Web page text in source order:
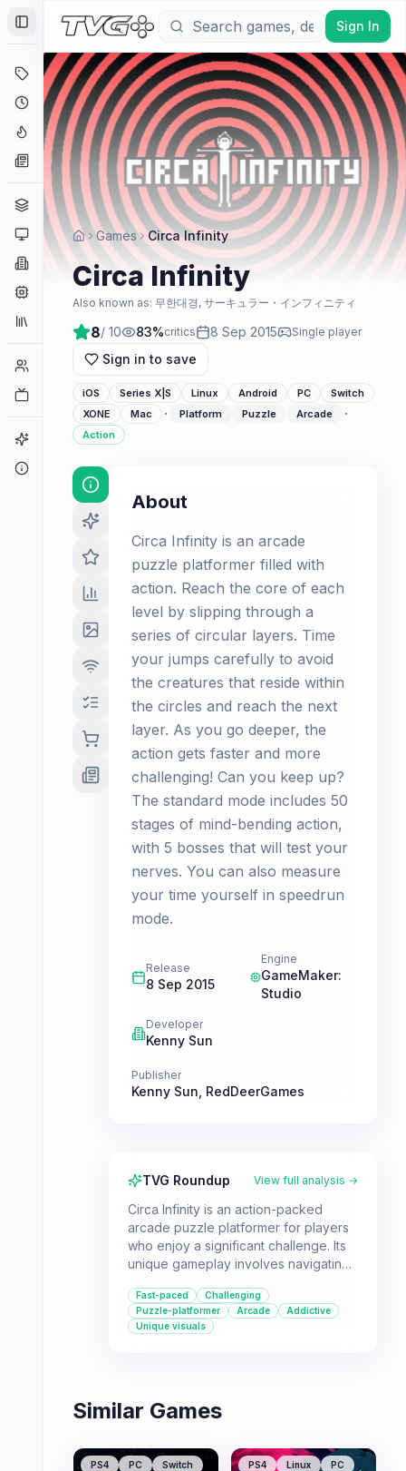
Toggle Sidebar
Deals
Coming Soon
Hype Tracker
Genres
Platforms
Companies
Collections
Player Counts
Game Finder
Sign In
Games Circa Infinity
Circa Infinity
Also known as: 무한대경, サーキュラー・インフィニティ
8/ 10 83%critics 8 Sep 2015 Single player
Sign in to save
iOS Series X|S Linux Android PC
Switch
XONE
Mac · Platform Puzzle Arcade ·
Action
About
Circa Infinity is an arcade
puzzle platformer filled with
action. Reach the core of each
level by slipping through a
series of circular layers. Time
your jumps carefully to avoid
the creatures that reside within
the circles and reach the next
layer. As you go deeper, the
action gets faster and more
challenging! Can you keep up?
The standard mode includes 50
stages of mind-bending action,
with 5 bosses that will test your
nerves. You can also measure
your time yourself in speedrun
mode.
Release
8 Sep 2015
Engine
GameMaker:
Studio
Developer
Kenny Sun
Publisher
Kenny Sun RedDeerGames
TVG Roundup View full analysis →
Circa Infinity is an action-packed
arcade puzzle platformer for players
who enjoy a significant challenge. Its
unique gameplay involves navigating
enemies, with increasing speed and
difficulty. It's recommended for those
seeking a mind-bending experience
Fast-paced
Challenging
Puzzle-platformer
Arcade
Addictive
Unique visuals
Similar Games
PS4 PC Switch PS4 Linux PC